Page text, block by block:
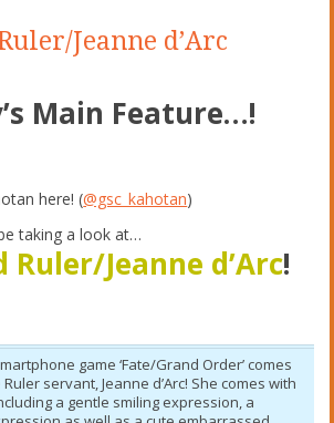
Jeanne d’Arc
Main Feature…!
here! (@gsc_kahotan)
taking a look at…
Jeanne d’Arc!
game ‘Fate/Grand Order’ comes
servant, Jeanne d’Arc! She comes with
a gentle smiling expression, a